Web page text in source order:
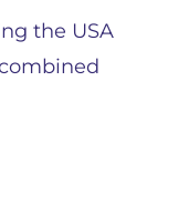
the USA